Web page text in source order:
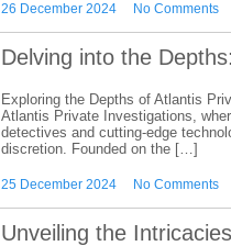
26 December 2024 No Comments
Delving into the
Exploring the Depths of Atlantis
Atlantis Private Investigations,
detectives and cutting-edge
discretion. Founded on the […]
25 December 2024 No Comments
Unveiling the